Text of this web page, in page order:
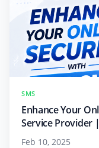
SMS
Enhance Your
Service Provider
Feb 10, 2025